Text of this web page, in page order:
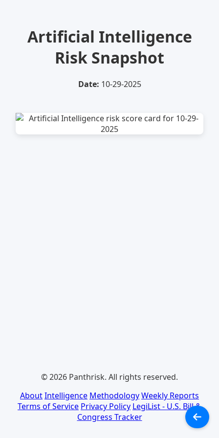
Artificial Intelligence
Risk Snapshot
Date: 10-29-2025
© 2026 Panthrisk. All rights reserved.
AboutIntelligence MethodologyWeekly Reports
Terms of Service Privacy Policy LegiList - U.S. Bill &
Congress Tracker